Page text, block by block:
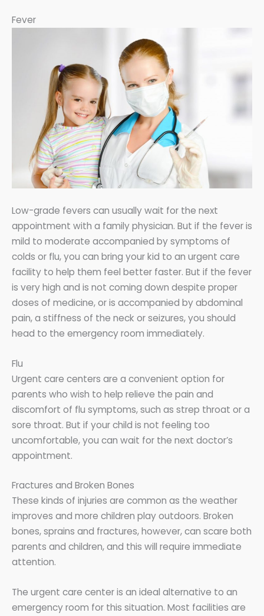
Fever
Low-grade fevers can usually wait for the next
appointment with a family physician. But if the fever is
mild to moderate accompanied by symptoms of
colds or flu, you can bring your kid to an urgent care
facility to help them feel better faster. But if the fever
is very high and is not coming down despite proper
doses of medicine, or is accompanied by abdominal
pain, a stiffness of the neck or seizures, you should
head to the emergency room immediately.
Flu
Urgent care centers are a convenient option for
parents who wish to help relieve the pain and
discomfort of flu symptoms, such as strep throat or a
sore throat. But if your child is not feeling too
uncomfortable, you can wait for the next doctor’s
appointment.
Fractures and Broken Bones
These kinds of injuries are common as the weather
improves and more children play outdoors. Broken
bones, sprains and fractures, however, can scare both
parents and children, and this will require immediate
attention.
The urgent care center is an ideal alternative to an
emergency room for this situation. Most facilities are